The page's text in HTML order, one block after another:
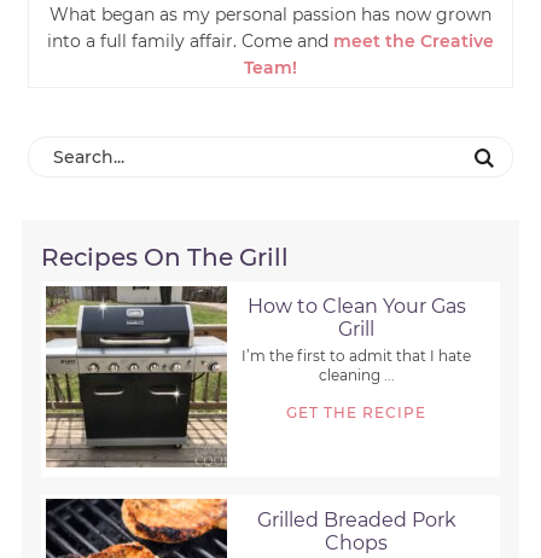
What began as my personal passion has now grown
into a full family affair. Come and meet the Creative
Team!
Recipes On The Grill
How to Clean Your Gas
Grill
I’m the first to admit that I hate
cleaning ...
GET THE RECIPE
Grilled Breaded Pork
Chops